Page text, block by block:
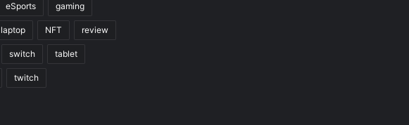
eSports gaming
laptop NFT review
switch tablet
twitch